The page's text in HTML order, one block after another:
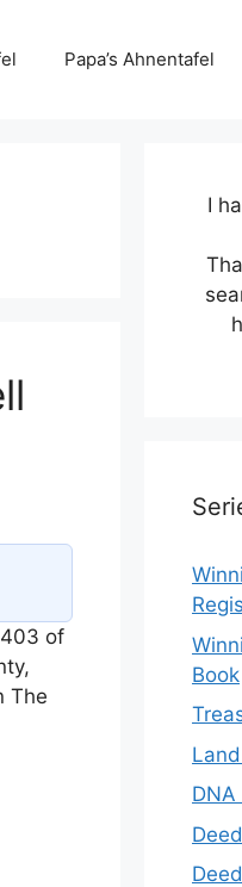
Papa’s Ahnentafel
of
The
I
Book
DNA